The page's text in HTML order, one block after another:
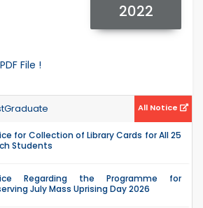
2022
PDF File !
All Notice
for Collection of Library Cards for All 25
Students
Regarding the Programme for
July Mass Uprising Day 2026